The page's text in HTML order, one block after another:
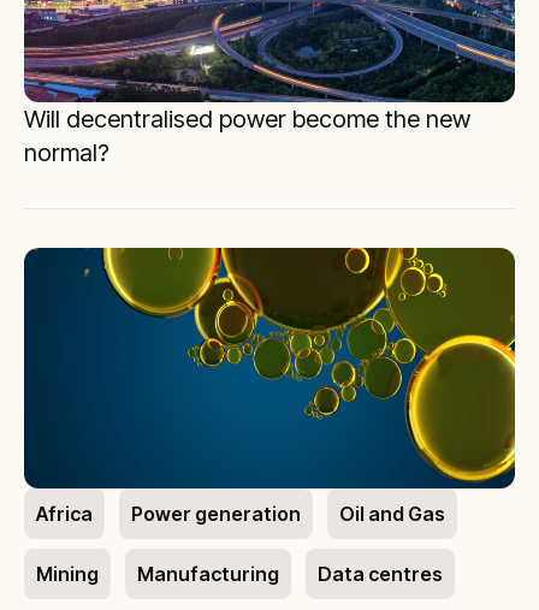
Will decentralised power become the new
normal?
Africa Power generation Oil and Gas
Mining Manufacturing Data centres